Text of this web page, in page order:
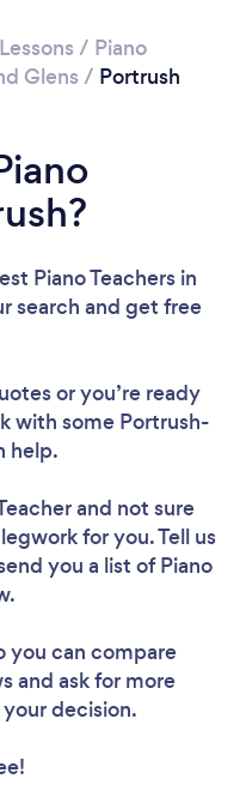
/ Piano
Glens / Portrush
Piano Teachers in
search and get free
or you’re ready
with some Portrush-
help.
and not sure
for you. Tell us
you a list of Piano
you can compare
and ask for more
decision.